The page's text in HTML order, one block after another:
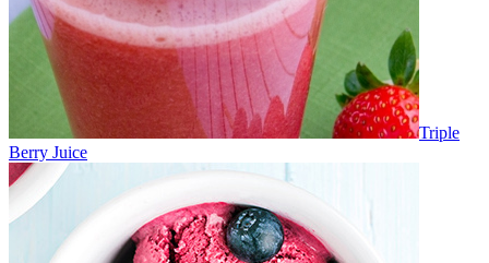
Triple
Berry Juice